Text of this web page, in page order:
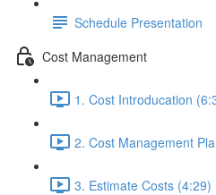
Schedule Presentation
Cost Management
1. Cost Introducation
2. Cost Management
3. Estimate Costs (4:29)